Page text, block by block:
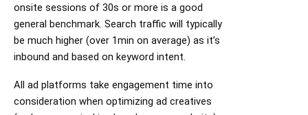
onsite sessions of 30s or more is a good
general benchmark. Search traffic will typically
be much higher (over 1min on average) as it’s
inbound and based on keyword intent.
All ad platforms take engagement time into
consideration when optimizing ad creatives